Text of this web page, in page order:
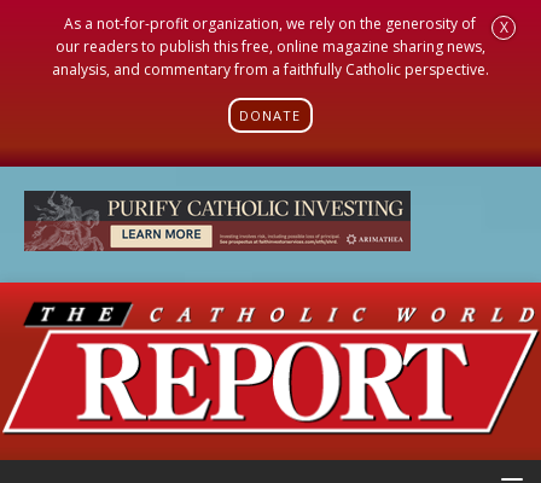
As a not-for-profit organization, we rely on the generosity of
our readers to publish this free, online magazine sharing news,
analysis, and commentary from a faithfully Catholic perspective.
DONATE
X